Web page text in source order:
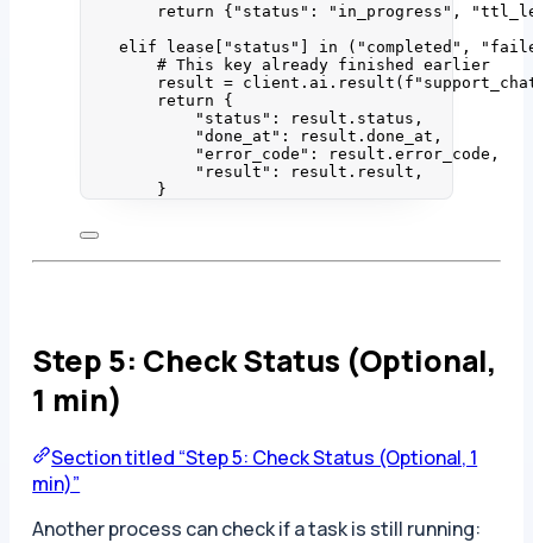
return { " status " : " in_progress " , "
elif lease[ " status " in ( " completed " , "
# This key already finished earlier
result = client.ai. result ( f
return {
" status " : result.status,
"done_at " : result.done_at,
"error_code " : result.error_code,
" result " : result.result,
}
Step 5: Check Status (Optional,
1 min)
Section titled “Step 5: Check Status (Optional, 1
min)”
Another process can check if a task is still running: